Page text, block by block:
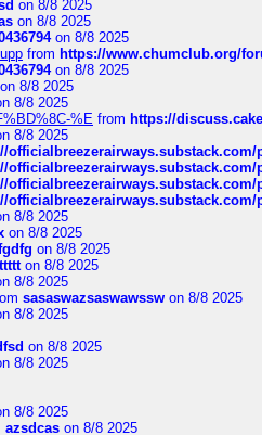
on 8/8 2025
on 8/8 2025
on 8/8 2025
from https://www.chumclub.org/
on 8/8 2025
on 8/8 2025
8/8 2025
%E from https://
8/8 2025
officialbreezerairways.substack.com/
officialbreezerairways.substack.com/
officialbreezerairways.substack.com/
officialbreezerairways.substack.com/
8/8 2025
on 8/8 2025
on 8/8 2025
on 8/8 2025
8/8 2025
sasaswazsaswawssw on 8/8 2025
8/8 2025
on 8/8 2025
8/8 2025
8/8 2025
azsdcas on 8/8 2025